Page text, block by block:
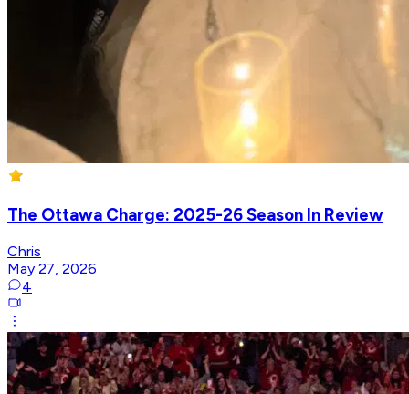
The Ottawa Charge: 2025-26 Season In Review
Chris
May 27, 2026
4